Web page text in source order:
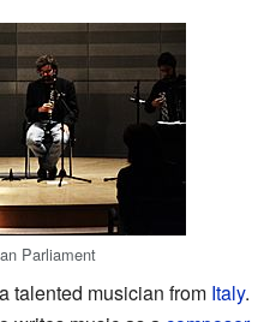
Parliament
talented musician from Italy.